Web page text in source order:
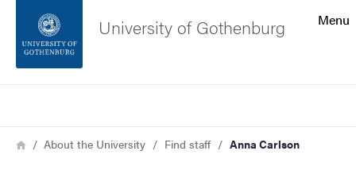
Footer
Menu
University of Gothenburg
Breadcrumb
HomeAbout the University Find staff Anna Carlson